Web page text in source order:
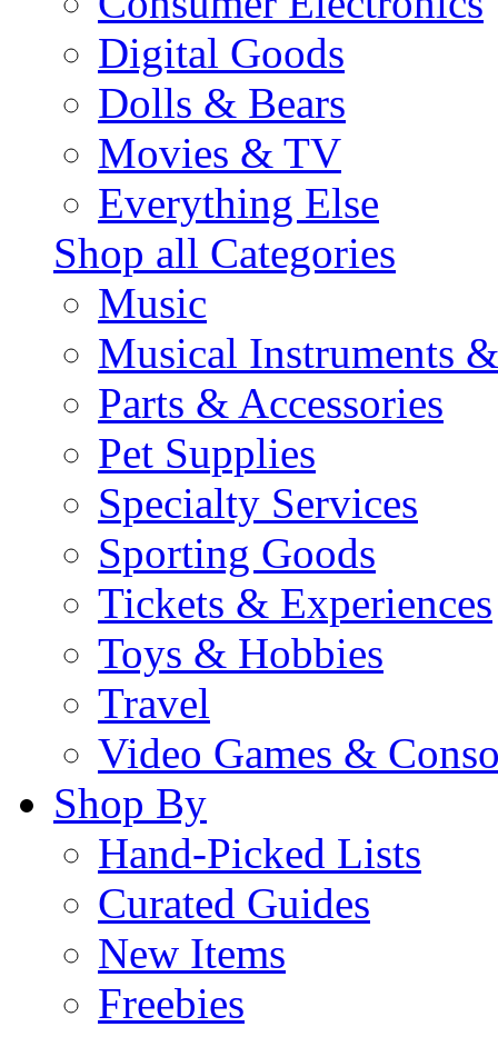
Digital Goods
Dolls & Bears
Movies & TV
Everything Else
Shop all Categories
Music
Musical Instruments
Parts & Accessories
Pet Supplies
Specialty Services
Sporting Goods
Tickets & Experiences
Toys & Hobbies
Travel
Video Games &
Shop By
Hand-Picked Lists
Curated Guides
New Items
Freebies